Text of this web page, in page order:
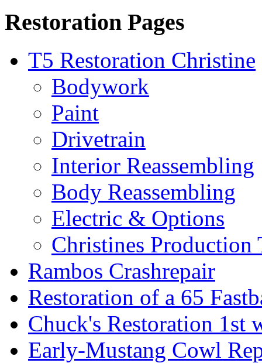
Restoration Pages
T5 Restoration Christine
Bodywork
Paint
Drivetrain
Interior Reassembling
Body Reassembling
Electric & Options
Christines Production
Rambos Crashrepair
Restoration of a 65
Chuck's Restoration 1st
Early-Mustang Cowl